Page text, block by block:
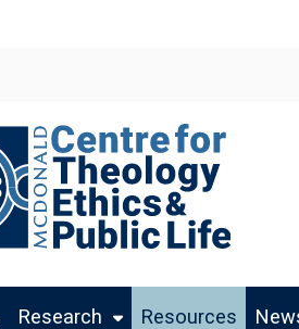
Research Resources